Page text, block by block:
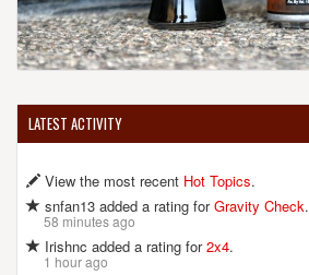
(914) 268-0900
[Website]
BULL & BARREL BREW PUB
988 Route 22
United States[Map]
(845) 278-2855
[Website]
LATEST ACTIVITY
View the most recent Hot Topics.
snfan13 added a rating forGravity Check.
58 minutes ago
Irishnc added a rating for2x4.
1 hour ago